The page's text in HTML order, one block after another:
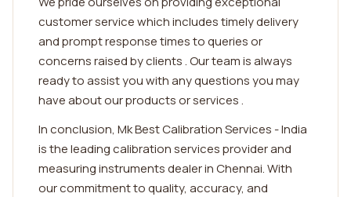
customer service which includes timely delivery
and prompt response times to queries or
concerns raised by clients . Our team is always
ready to assist you with any questions you may
have about our products or services .
In conclusion, Mk Best Calibration Services - India
is the leading calibration services provider and
measuring instruments dealer in Chennai. With
our commitment to quality, accuracy, and